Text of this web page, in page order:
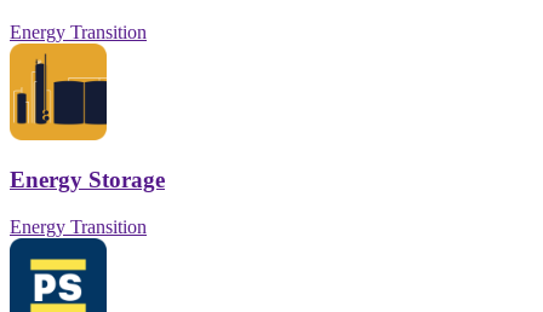
Energy Transition
Energy Storage
Energy Transition